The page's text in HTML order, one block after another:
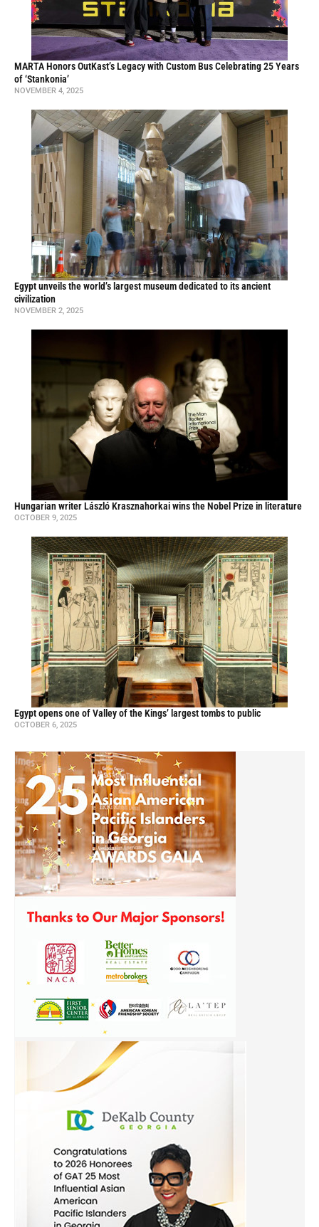
MARTA Honors OutKast’s Legacy with Custom Bus Celebrating 25 Years
of ‘Stankonia’
NOVEMBER 4, 2025
Egypt unveils the world’s largest museum dedicated to its ancient
civilization
NOVEMBER 2, 2025
Hungarian writer László Krasznahorkai wins the Nobel Prize in literature
OCTOBER 9, 2025
Egypt opens one of Valley of the Kings’ largest tombs to public
OCTOBER 6, 2025